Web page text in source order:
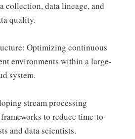
collection, data lineage, and
quality.
Optimizing continuous
environments within a large-
system.
stream processing
to reduce time-to-
and data scientists.